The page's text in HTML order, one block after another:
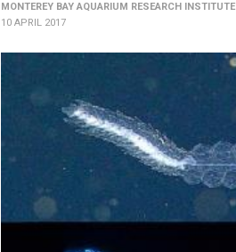
MONTEREY BAY AQUARIUM RESEARCH INSTITUTE
10 APRIL 2017